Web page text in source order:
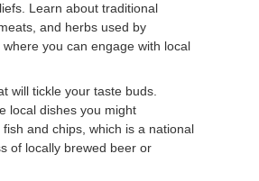
Learn about traditional
and herbs used by
you can engage with local
will tickle your taste buds.
local dishes you might
and chips, which is a national
of locally brewed beer or